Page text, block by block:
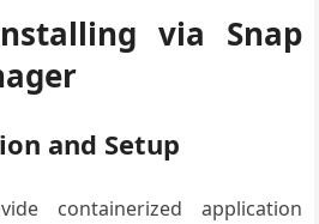
via Snap
and Setup
containerized application